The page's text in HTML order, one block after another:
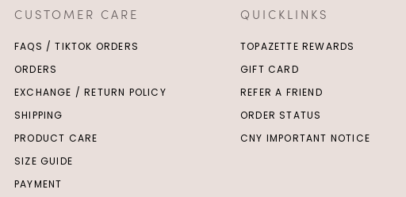
CUSTOMER CARE
FAQS / TIKTOK ORDERS
ORDERS
EXCHANGE / RETURN POLICY
SHIPPING
PRODUCT CARE
SIZE GUIDE
PAYMENT
QUICKLINKS
TOPAZETTE REWARDS
GIFT CARD
REFER A FRIEND
ORDER STATUS
CNY IMPORTANT NOTICE